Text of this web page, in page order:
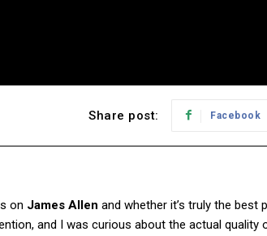
Share post: Facebook
on James Allen and whether it’s truly the best
and I was curious about the actual quality